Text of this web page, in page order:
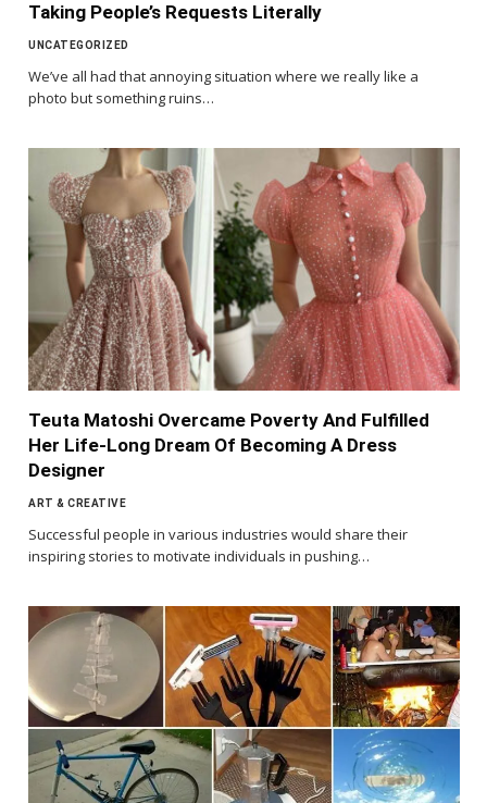
Taking People’s Requests Literally
UNCATEGORIZED
We’ve all had that annoying situation where we really like a
photo but something ruins…
Teuta Matoshi Overcame Poverty And Fulfilled
Her Life-Long Dream Of Becoming A Dress
Designer
ART & CREATIVE
Successful people in various industries would share their
inspiring stories to motivate individuals in pushing…